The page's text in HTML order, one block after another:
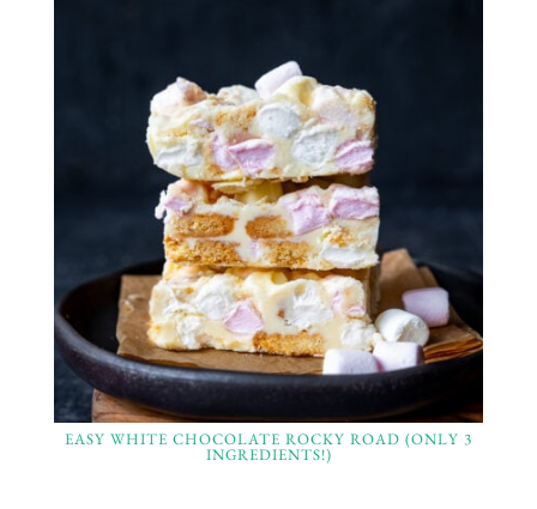
EASY WHITE CHOCOLATE ROCKY ROAD (ONLY 3
INGREDIENTS!)